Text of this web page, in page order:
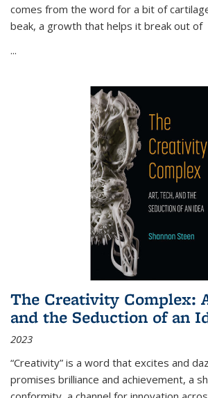
comes from the word for a bit of
beak, a growth that helps it break out of
...
The Creativity Complex:
and the Seduction of an
2023
“Creativity” is a word that excites and
promises brilliance and achievement, a